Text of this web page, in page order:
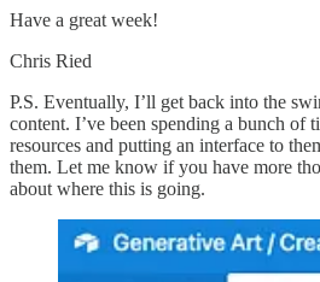
Have a great week!
Chris Ried
P.S. Eventually, I’ll get back into the
content. I’ve been spending a bunch of
resources and putting an interface to
them. Let me know if you have more
about where this is going.